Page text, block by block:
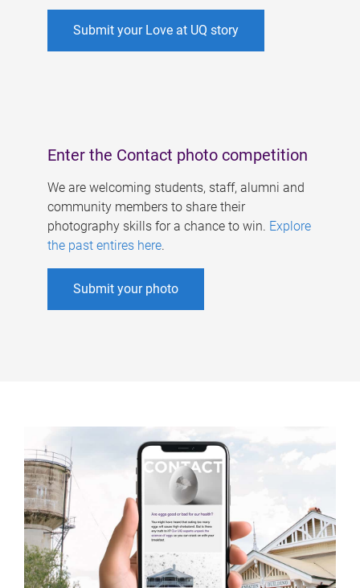
Submit your Love at UQ story
Enter the Contact photo competition
We are welcoming students, staff, alumni and
community members to share their
photography skills for a chance to win. Explore
the past entires here.
Submit your photo